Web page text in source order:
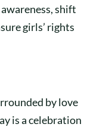
shift
girls’ rights
by love
is a celebration